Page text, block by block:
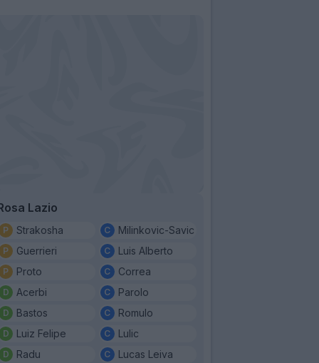
Lazio
Strakosha
Guerrieri
Proto
Acerbi
Bastos
Luiz Felipe
Radu
Milinkovic-Savic
Luis Alberto
Correa
Parolo
Romulo
Lulic
Lucas Leiva